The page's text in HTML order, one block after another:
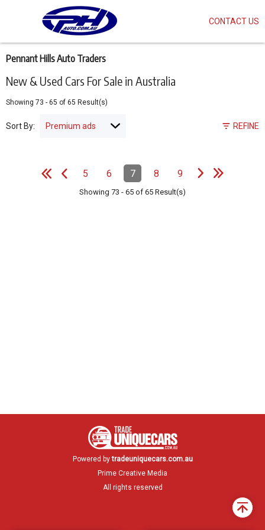
New & Used Cars For Sale in Australia
Pennant Hills Auto Traders
Showing 73 - 65 of 65 Result(s)
REFINE
Sort By:
Pagination
F
i
r
s
t
p
a
g Previouspag
e Page
5 Page
6 Page
7
(Current)Page
8 Page
9 Nextpag e
L
a
s
t
p
a
g
Showing 73 - 65 of 65 Result(s)
main
content
CONTACT US
Powered by tradeuniquecars.com.au
Prime Creative Media
All rights reserved
Back